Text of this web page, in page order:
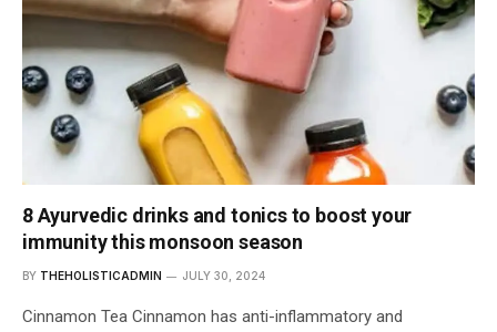
8 Ayurvedic drinks and tonics to boost your
immunity this monsoon season
BY THEHOLISTICADMIN JULY 30, 2024
Cinnamon Tea Cinnamon has anti-inflammatory and